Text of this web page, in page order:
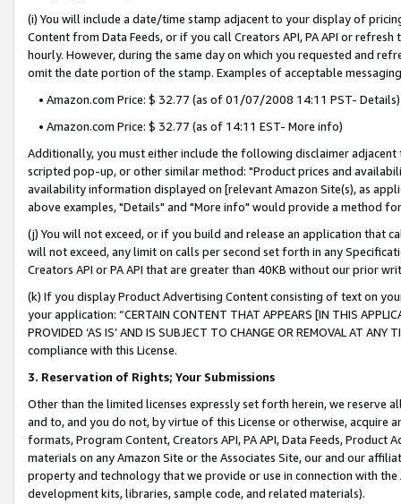
(i) You will include a date/time stamp adjacent to your display of
Content from Data Feeds, or if you call Creators API, PA API or
hourly. However, during the same day on which you requested and
omit the date portion of the stamp. Examples of acceptable
• Amazon.com Price: $ 32.77 (as of 01/07/2008 14:11 PST- Details)
• Amazon.com Price: $ 32.77 (as of 14:11 EST- More info)
Additionally, you must either include the following disclaimer
scripted pop-up, or other similar method: "Product prices and
availability information displayed on [relevant Amazon Site(s), as
above examples, "Details" and "More info" would provide a method
(j) You will not exceed, or if you build and release an application that
will not exceed, any limit on calls per second set forth in any
Creators API or PA API that are greater than 40KB without our prior
(k) If you display Product Advertising Content consisting of text on
your application: “CERTAIN CONTENT THAT APPEARS [IN THIS
PROVIDED ‘AS IS’ AND IS SUBJECT TO CHANGE OR REMOVAL AT
compliance with this License.
3. Reservation of Rights; Your Submissions
Other than the limited licenses expressly set forth herein, we
and to, and you do not, by virtue of this License or otherwise, acquire
formats, Program Content, Creators API, PA API, Data Feeds,
materials on any Amazon Site or the Associates Site, our and our
property and technology that we provide or use in connection with
development kits, libraries, sample code, and related materials).